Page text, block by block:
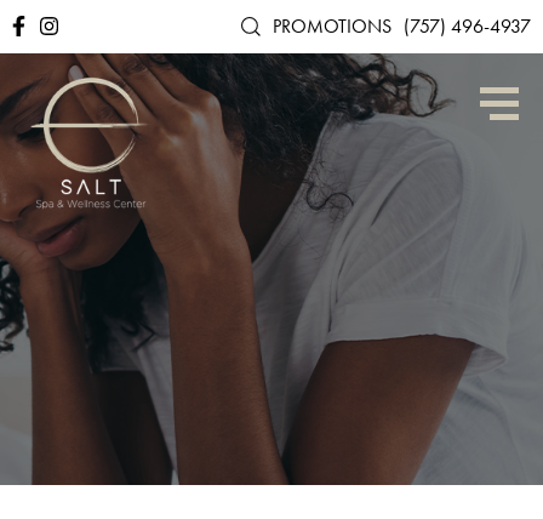
PROMOTIONS (757) 496-4937